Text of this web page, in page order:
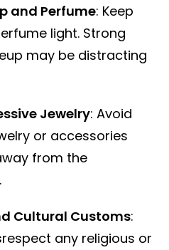
and Perfume: Keep
light. Strong
may be distracting
Jewelry: Avoid
or accessories
from the
Cultural Customs:
any religious or